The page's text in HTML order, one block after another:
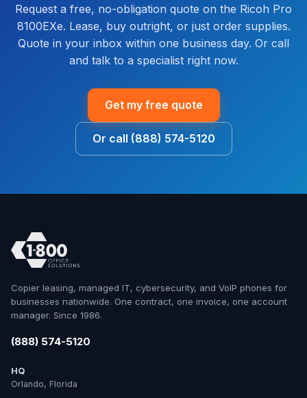
Request a free, no-obligation quote on the Ricoh Pro
8100EXe. Lease, buy outright, or just order supplies.
Quote in your inbox within one business day. Or call
and talk to a specialist right now.
Get my free quote
Or call (888) 574-5120
Copier leasing, managed IT, cybersecurity, and VoIP phones for
businesses nationwide. One contract, one invoice, one account
manager. Since 1986.
(888) 574-5120
HQ
Orlando, Florida